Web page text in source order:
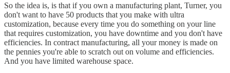
So the idea is, is that if you own a manufacturing plant, Turner, you
don't want to have 50 products that you make with ultra
customization, because every time you do something on your line
that requires customization, you have downtime and you don't have
efficiencies. In contract manufacturing, all your money is made on
the pennies you're able to scratch out on volume and efficiencies.
And you have limited warehouse space.